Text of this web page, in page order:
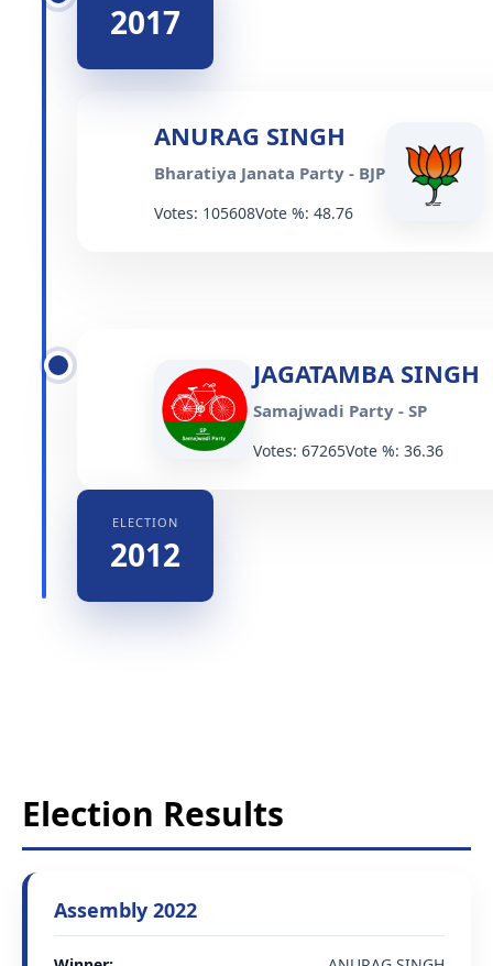
2017
ANURAG SINGH
Bharatiya Janata Party - BJP
Votes: 105608Vote %: 48.76
JAGATAMBA SINGH
Samajwadi Party - SP
Votes: 67265Vote %: 36.36
ELECTION
2012
Election Results
Assembly 2022